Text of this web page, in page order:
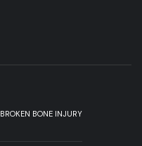
BROKEN BONE INJURY